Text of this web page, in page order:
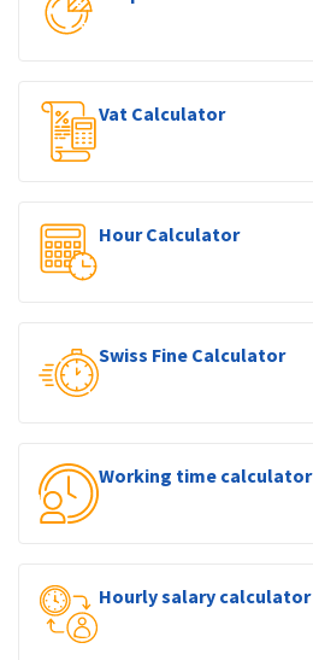
Vat Calculator
Hour Calculator
Swiss Fine Calculator
Working time calculator
Hourly salary calculator